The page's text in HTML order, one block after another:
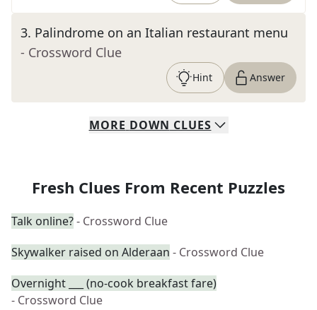
3. Palindrome on an Italian restaurant menu
- Crossword Clue
Hint Answer
MORE DOWN CLUES
Fresh Clues From Recent Puzzles
Talk online?- Crossword Clue
Skywalker raised on Alderaan - Crossword Clue
Overnight ___ (no-cook breakfast fare)
- Crossword Clue